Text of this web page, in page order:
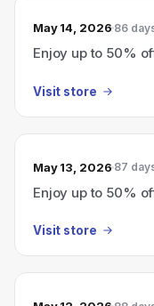
May 14, 2026 86
Enjoy up to 50%
Visit store
May 13, 2026 87
Enjoy up to 50%
Visit store